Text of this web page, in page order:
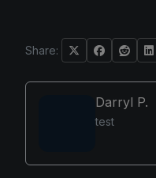
Share:
Darryl P.
test